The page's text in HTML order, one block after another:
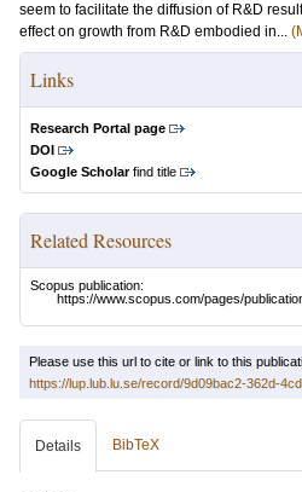
seem to facilitate the diffusion of R&D
effect on growth from R&D embodied in...
Links
Research Portal page
DOI
Google Scholarfind title
Related Resources
Scopus publication:
https://www.scopus.com/pages/
Please use this url to cite or link to this
https://lup.lub.lu.se/record/9d09bac2-362d-
Details BibTeX